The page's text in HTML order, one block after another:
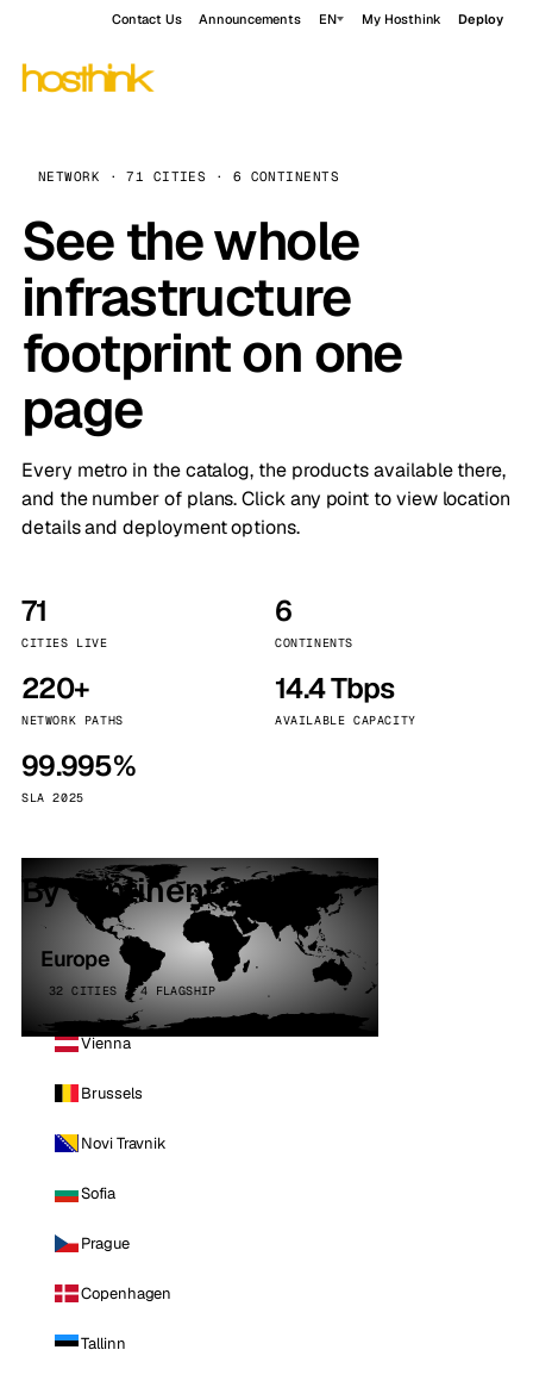
Contact Us Announcements EN My Hosthink Deploy
NETWORK · 71 CITIES · 6 CONTINENTS
See the whole
infrastructure
footprint on one
page
Every metro in the catalog, the products available there,
and the number of plans. Click any point to view location
details and deployment options.
71
CITIES LIVE
6
CONTINENTS
220+
NETWORK PATHS
14.4 Tbps
AVAILABLE CAPACITY
99.995%
SLA 2025
By continent
Europe
32 CITIES · 4 FLAGSHIP
Vienna
Brussels
Novi Travnik
Sofia
Prague
Copenhagen
Tallinn